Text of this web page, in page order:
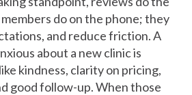
do on the phone; they
and reduce friction. A
about a new clinic is
kindness, clarity on pricing,
good follow-up. When those